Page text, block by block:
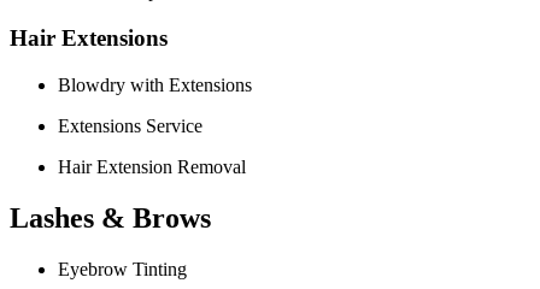
Hair Extensions
Blowdry with Extensions
Extensions Service
Hair Extension Removal
Lashes & Brows
Eyebrow Tinting